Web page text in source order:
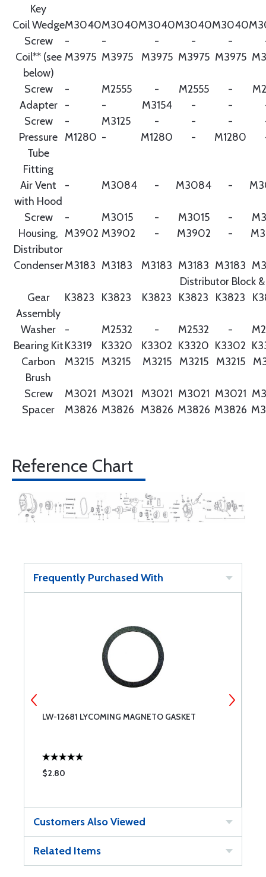
Key
Coil WedgeM3040M3040M3040M3040M3040
Screw
- - - - -
Coil** (see
below)
M3975 M3975 M3975 M3975 M3975
Screw - M2555 - M2555 -
Adapter
- - M3154 - -
Screw
- M3125 - - -
Pressure
Tube
Fitting
M1280 - M1280 - M1280
Air Vent
with Hood
- M3084 - M3084 -
Screw - M3015 - M3015 -
Housing,
Distributor
M3902 M3902 - M3902 -
CondenserM3183 M3183 M3183 M3183 M3183
Distributor Block &
Gear
Assembly
K3823 K3823 K3823 K3823 K3823
Washer - M2532 - M2532 -
Bearing KitK3319 K3320 K3302 K3320 K3302
Carbon
Brush
M3215 M3215 M3215 M3215 M3215
Screw M3021 M3021 M3021 M3021 M3021
Spacer
M3826 M3826 M3826 M3826 M3826
Reference Chart
Frequently Purchased With
LW-12681 LYCOMING MAGNETO GASKET
$2.80
Customers Also Viewed
Related Items